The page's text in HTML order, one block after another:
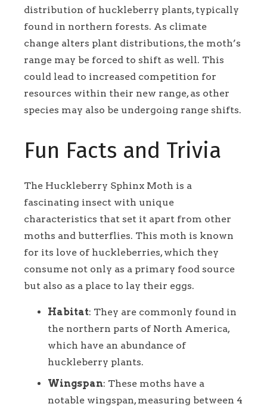
distribution of huckleberry plants, typically
found in northern forests. As climate
change alters plant distributions, the moth’s
range may be forced to shift as well. This
could lead to increased competition for
resources within their new range, as other
species may also be undergoing range shifts.
Fun Facts and Trivia
The Huckleberry Sphinx Moth is a
fascinating insect with unique
characteristics that set it apart from other
moths and butterflies. This moth is known
for its love of huckleberries, which they
consume not only as a primary food source
but also as a place to lay their eggs.
Habitat: They are commonly found in
the northern parts of North America,
which have an abundance of
huckleberry plants.
Wingspan: These moths have a
notable wingspan, measuring between 4